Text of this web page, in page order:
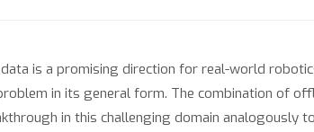
is a promising direction for real-world
in its general form. The combination of
in this challenging domain analogously